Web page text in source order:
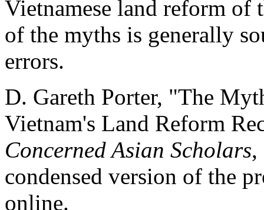
Vietnamese land reform of
of the myths is generally
errors.
D. Gareth Porter, "The
Vietnam's Land Reform
Concerned Asian Scholars,
condensed version of the
online.